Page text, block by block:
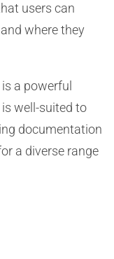
users can
where they
a powerful
well-suited to
documentation
a diverse range